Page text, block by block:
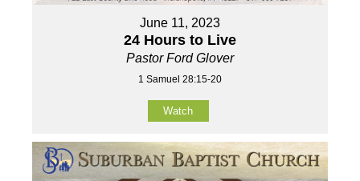
June 11, 2023
24 Hours to Live
Pastor Ford Glover
1 Samuel 28:15-20
Watch